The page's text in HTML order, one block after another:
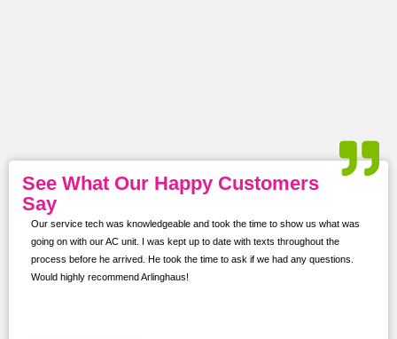
See What Our Happy Customers
Say
Our service tech was knowledgeable and took the time to show us what was
going on with our AC unit. I was kept up to date with texts throughout the
process before he arrived. He took the time to ask if we had any questions.
Would highly recommend Arlinghaus!